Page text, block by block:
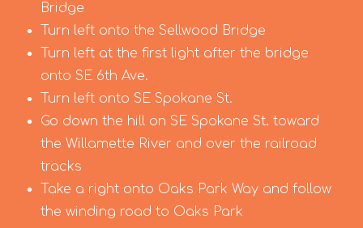
Bridge
Turn left onto the Sellwood Bridge
Turn left at the first light after the bridge
onto SE 6th Ave.
Turn left onto SE Spokane St.
Go down the hill on SE Spokane St. toward
the Willamette River and over the railroad
tracks
Take a right onto Oaks Park Way and follow
the winding road to Oaks Park